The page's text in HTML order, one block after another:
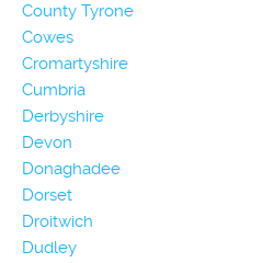
County Tyrone
Cowes
Cromartyshire
Cumbria
Derbyshire
Devon
Donaghadee
Dorset
Droitwich
Dudley